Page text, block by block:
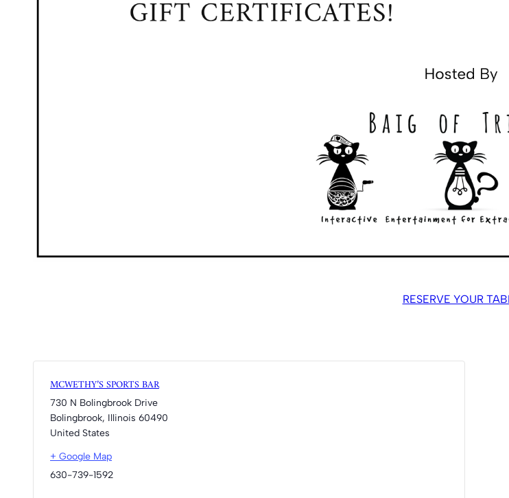
RESERVE YOUR
MCWETHY’S SPORTS BAR
730 N Bolingbrook Drive
Bolingbrook, Illinois 60490
United States
+ Google Map
630-739-1592